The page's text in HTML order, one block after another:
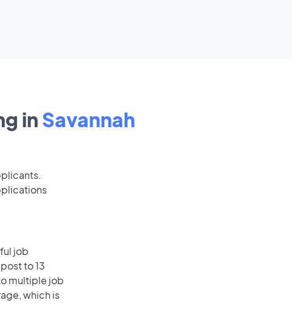
in Savannah
job
to 13
multiple job
which is